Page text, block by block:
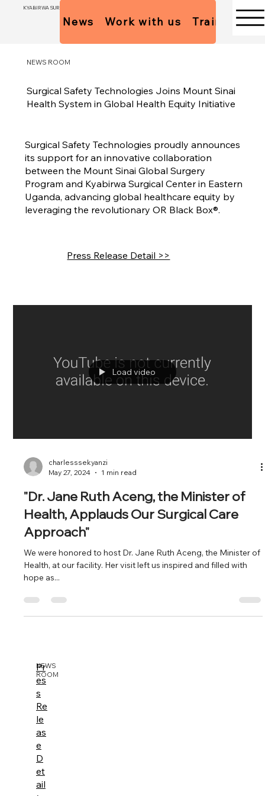
KYABIRWA SURGICAL CENTER
News Work with us Trainees
NEWS ROOM
Surgical Safety Technologies Joins Mount Sinai
Health System in Global Health Equity Initiative
Surgical Safety Technologies proudly announces
its support for an innovative collaboration
between the Mount Sinai Global Surgery
Program and Kyabirwa Surgical Center in Eastern
Uganda, advancing global healthcare equity by
leveraging the revolutionary OR Black Box®.
Press Release Detail >>
Load video
charlesssekyanzi
May 27, 2024
1 min read
"Dr. Jane Ruth Aceng, the Minister of
Health, Applauds Our Surgical Care
Approach"
We were honored to host Dr. Jane Ruth Aceng, the Minister of
Health, at our facility. Her visit left us inspired and filled with
hope as...
NEWS
ROOM
Pr
es
s
Re
le
as
e
D
et
ail